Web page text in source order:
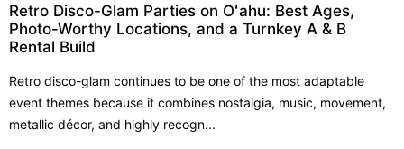
Retro Disco-Glam Parties on Oʻahu: Best Ages,
Photo-Worthy Locations, and a Turnkey A & B
Rental Build
Retro disco-glam continues to be one of the most adaptable
event themes because it combines nostalgia, music, movement,
metallic décor, and highly recogn...